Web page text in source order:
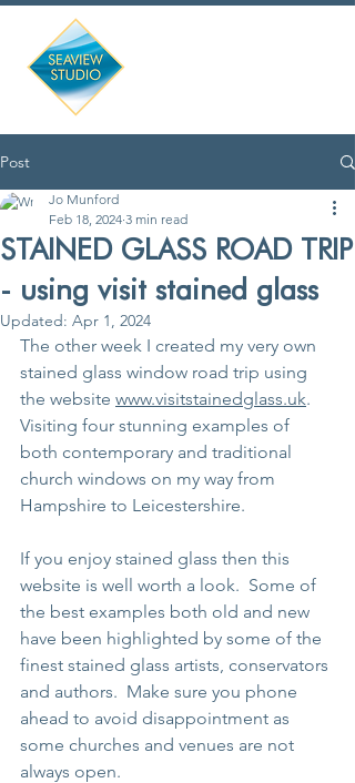
Post
STAINED GLASS ROAD TRIP
- using visit stained glass
Jo Munford
Feb 18, 2024 3 min read
Updated: Apr 1, 2024
The other week I created my very own
stained glass window road trip using
the website www.visitstainedglass.uk.
Visiting four stunning examples of
both contemporary and traditional
church windows on my way from
Hampshire to Leicestershire.
If you enjoy stained glass then this
website is well worth a look.  Some of
the best examples both old and new
have been highlighted by some of the
finest stained glass artists, conservators
and authors.  Make sure you phone
ahead to avoid disappointment as
some churches and venues are not
always open.